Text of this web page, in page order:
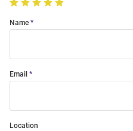
Name
Email
Location